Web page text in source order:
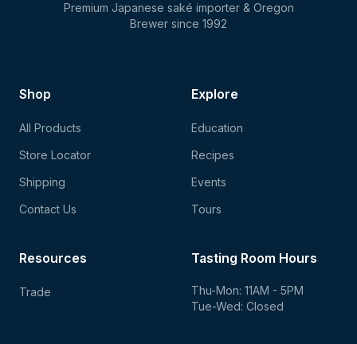
Premium Japanese saké importer & Oregon
Brewer since 1992
Shop
All Products
Store Locator
Shipping
Contact Us
Explore
Education
Recipes
Events
Tours
Tasting Room Hours
Thu-Mon: 11AM - 5PM
Tue-Wed: Closed
Resources
Trade